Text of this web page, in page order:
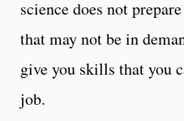
science does not
that may not be in
give you skills that you
job.